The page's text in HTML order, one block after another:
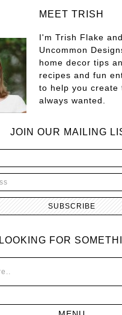
MEET TRISH
I'm Trish Flake
Uncommon
home decor tips
recipes and fun
to help you create
always wanted.
JOIN OUR MAILING
LOOKING FOR